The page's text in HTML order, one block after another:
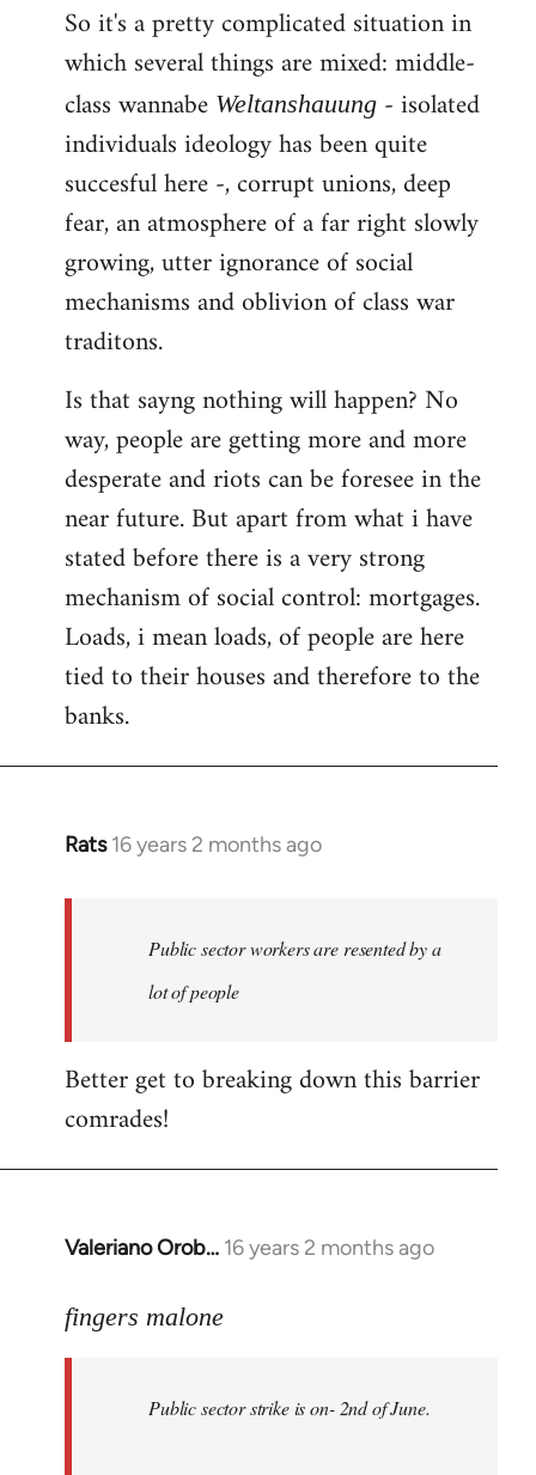
So it's a pretty complicated situation in
which several things are mixed: middle-
class wannabe Weltanshauung - isolated
individuals ideology has been quite
succesful here -, corrupt unions, deep
fear, an atmosphere of a far right slowly
growing, utter ignorance of social
mechanisms and oblivion of class war
traditons.
Is that sayng nothing will happen? No
way, people are getting more and more
desperate and riots can be foresee in the
near future. But apart from what i have
stated before there is a very strong
mechanism of social control: mortgages.
Loads, i mean loads, of people are here
tied to their houses and therefore to the
banks.
Rats 16 years 2 months ago
In
libcom.org
Public sector workers are resented by a
lot of people
Better get to breaking down this barrier
comrades!
Valeriano Orob… 16 years 2 months ago
In
to
fingers malone
Public sector strike is on- 2nd of June.